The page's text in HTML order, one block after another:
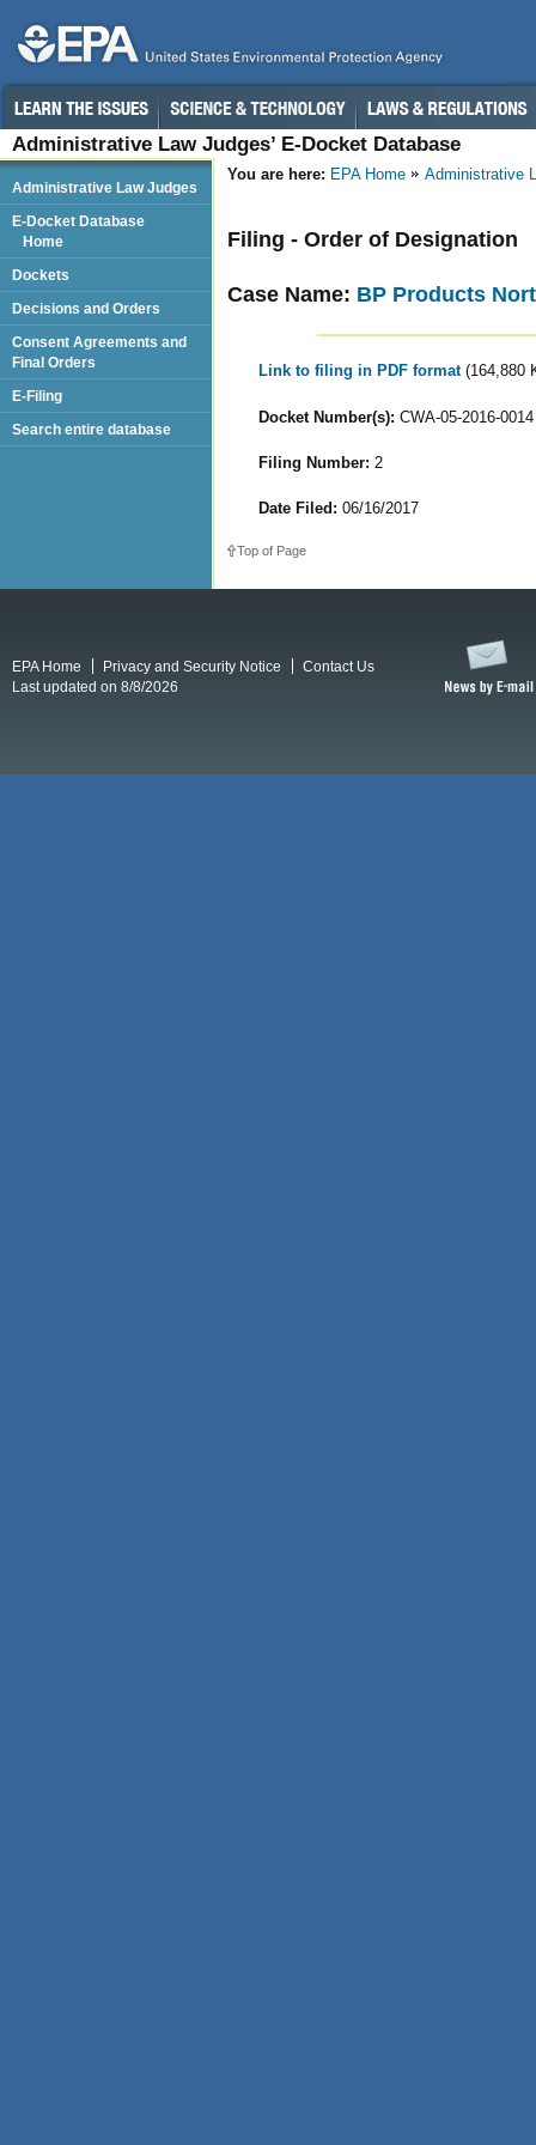
Administrative Law Judges’ E-Docket Database
You are here: EPA Home Administrative
Filing - Order of Designation
Case Name: BP Products
Link to filing in PDF format (164,880
Docket Number(s): CWA-05-2016-0014
Filing Number: 2
Date Filed: 06/16/2017
Top of Page
Administrative Law Judges
E-Docket Database
Home
Dockets
Decisions and Orders
Consent Agreements and
Final Orders
E-Filing
Search entire database
EPA Home Privacy and Security Notice
Contact Us
Last updated on 8/8/2026